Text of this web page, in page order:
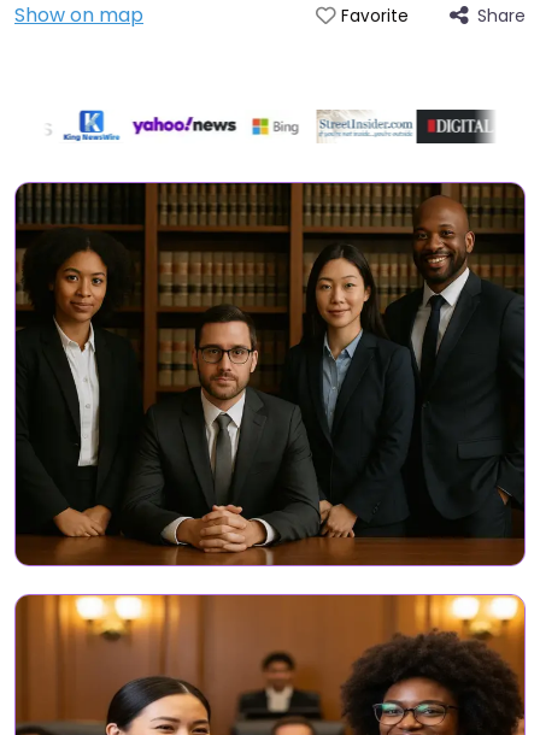
Show on map
Favorite Share